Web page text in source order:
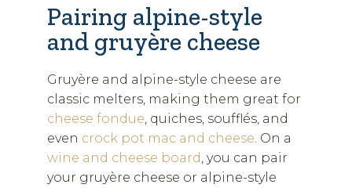
Pairing alpine-style
and gruyère cheese
Gruyère and alpine-style cheese are
classic melters, making them great for
cheese fondue , quiches, soufflés, and
even crock pot mac and cheese . On a
wine and cheese board , you can pair
your gruyère cheese or alpine-style